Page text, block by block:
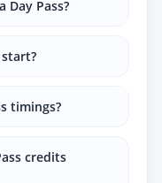
Day Pass?
timings?
credits